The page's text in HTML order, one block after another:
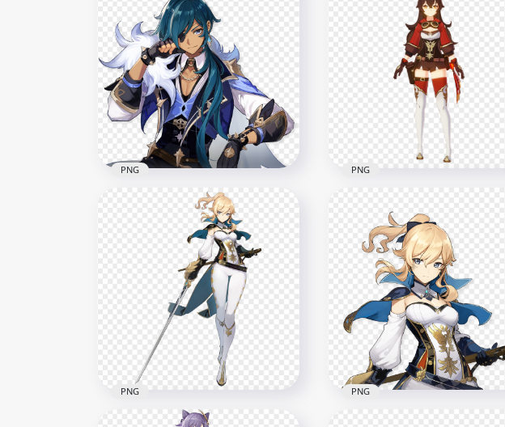
HD Klee Genshin Impact
Game Character PNG
2000x2000
854kB
HD Barbara Genshin Impact
In Game Character PNG
HD Kaeya Genshin Impact
Game Character PNG
PNG
HD Amber Genshin Impact
In Game Character PNG
1500x1500
526.2kB
PNG
PNG PNG